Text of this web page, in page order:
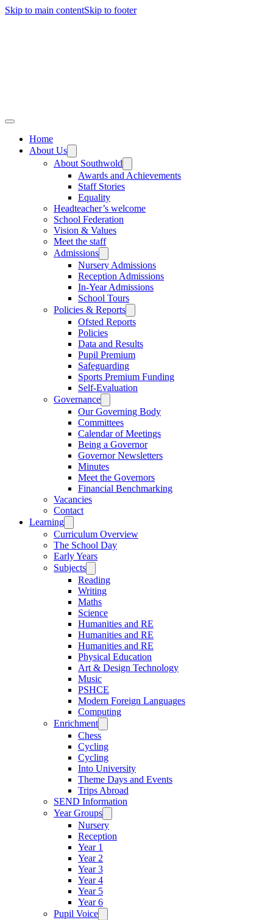
Skip to main contentSkip to footer
Home
About Us
About Southwold
Awards and Achievements
Staff Stories
Equality
Headteacher’s welcome
School Federation
Vision & Values
Meet the staff
Admissions
Nursery Admissions
Reception Admissions
In-Year Admissions
School Tours
Policies & Reports
Ofsted Reports
Policies
Data and Results
Pupil Premium
Safeguarding
Sports Premium Funding
Self-Evaluation
Governance
Our Governing Body
Committees
Calendar of Meetings
Being a Governor
Governor Newsletters
Minutes
Meet the Governors
Financial Benchmarking
Vacancies
Contact
Learning
Curriculum Overview
The School Day
Early Years
Subjects
Reading
Writing
Maths
Science
Humanities and RE
Humanities and RE
Humanities and RE
Physical Education
Art & Design Technology
Music
PSHCE
Modern Foreign Languages
Computing
Enrichment
Chess
Cycling
Cycling
Into University
Theme Days and Events
Trips Abroad
SEND Information
Year Groups
Nursery
Reception
Year 1
Year 2
Year 3
Year 4
Year 5
Year 6
Pupil Voice